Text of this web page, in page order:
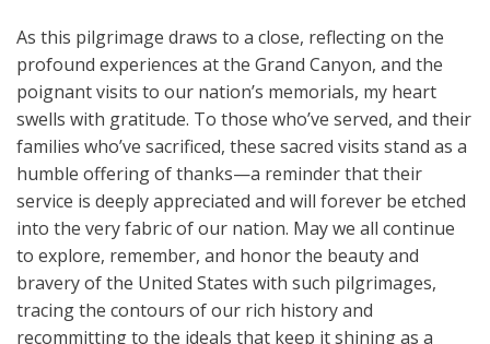
As this pilgrimage draws to a close, reflecting on the
profound experiences at the Grand Canyon, and the
poignant visits to our nation’s memorials, my heart
swells with gratitude. To those who’ve served, and their
families who’ve sacrificed, these sacred visits stand as a
humble offering of thanks—a reminder that their
service is deeply appreciated and will forever be etched
into the very fabric of our nation. May we all continue
to explore, remember, and honor the beauty and
bravery of the United States with such pilgrimages,
tracing the contours of our rich history and
recommitting to the ideals that keep it shining as a